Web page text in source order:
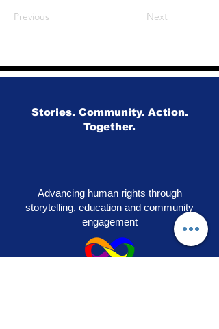
Previous Next
Stories. Community. Action.
Together.
Advancing human rights through
storytelling, education and community
engagement